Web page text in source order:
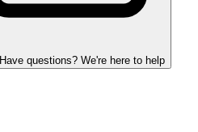
Have questions? We're here to help